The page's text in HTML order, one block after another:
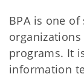
BPA is one
programs. It
information